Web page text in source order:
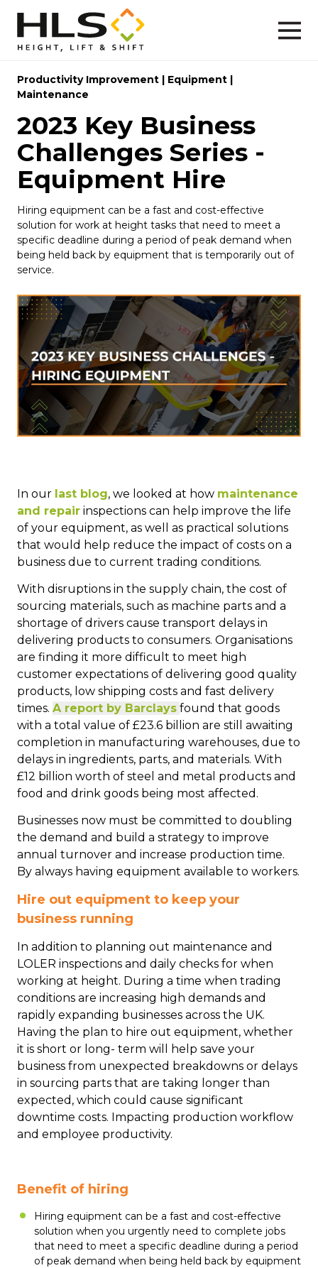
Productivity Improvement | Equipment |
Maintenance
2023 Key Business
Challenges Series -
Equipment Hire
Hiring equipment can be a fast and cost-effective
solution for work at height tasks that need to meet a
specific deadline during a period of peak demand when
being held back by equipment that is temporarily out of
service.
In our last blog, we looked at how maintenance
and repair inspections can help improve the life
of your equipment, as well as practical solutions
that would help reduce the impact of costs on a
business due to current trading conditions.
With disruptions in the supply chain, the cost of
sourcing materials, such as machine parts and a
shortage of drivers cause transport delays in
delivering products to consumers. Organisations
are finding it more difficult to meet high
customer expectations of delivering good quality
products, low shipping costs and fast delivery
times. A report by Barclays found that goods
with a total value of £23.6 billion are still awaiting
completion in manufacturing warehouses, due to
delays in ingredients, parts, and materials. With
£12 billion worth of steel and metal products and
food and drink goods being most affected.
Businesses now must be committed to doubling
the demand and build a strategy to improve
annual turnover and increase production time.
By always having equipment available to workers.
Hire out equipment to keep your
business running
In addition to planning out maintenance and
LOLER inspections and daily checks for when
working at height. During a time when trading
conditions are increasing high demands and
rapidly expanding businesses across the UK.
Having the plan to hire out equipment, whether
it is short or long- term will help save your
business from unexpected breakdowns or delays
in sourcing parts that are taking longer than
expected, which could cause significant
downtime costs. Impacting production workflow
and employee productivity.
Benefit of hiring
Hiring equipment can be a fast and cost-effective
solution when you urgently need to complete jobs
that need to meet a specific deadline during a period
of peak demand when being held back by equipment